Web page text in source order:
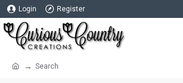
Login Register
Search